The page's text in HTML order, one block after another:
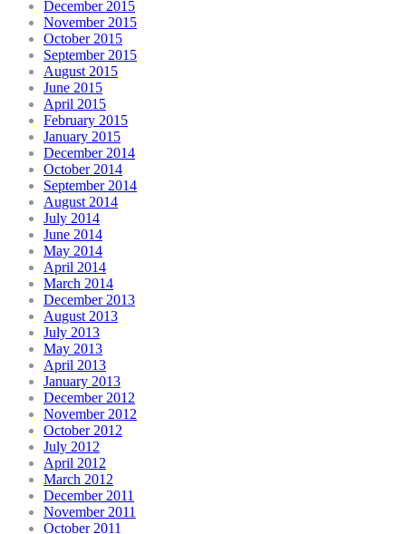
December 2015
November 2015
October 2015
September 2015
August 2015
June 2015
April 2015
February 2015
January 2015
December 2014
October 2014
September 2014
August 2014
July 2014
June 2014
May 2014
April 2014
March 2014
December 2013
August 2013
July 2013
May 2013
April 2013
January 2013
December 2012
November 2012
October 2012
July 2012
April 2012
March 2012
December 2011
November 2011
October 2011